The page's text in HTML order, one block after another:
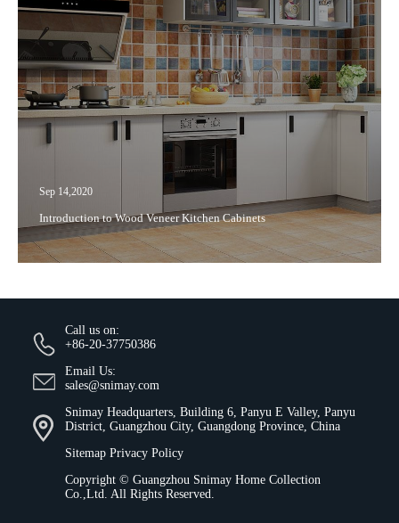
Sep 14,2020
Introduction to Wood Veneer Kitchen Cabinets
Call us on:
+86-20-37750386
Email Us:
sales@snimay.com
Snimay Headquarters, Building 6, Panyu E Valley, Panyu
District, Guangzhou City, Guangdong Province, China
Sitemap Privacy Policy
Copyright © Guangzhou Snimay Home Collection
Co.,Ltd.
All Rights Reserved.